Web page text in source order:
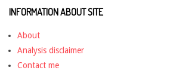
INFORMATION ABOUT SITE
About
Analysis disclaimer
Contact me